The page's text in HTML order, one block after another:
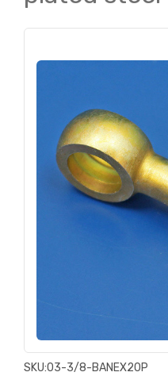
SKU:03-3/8-BANEX20P